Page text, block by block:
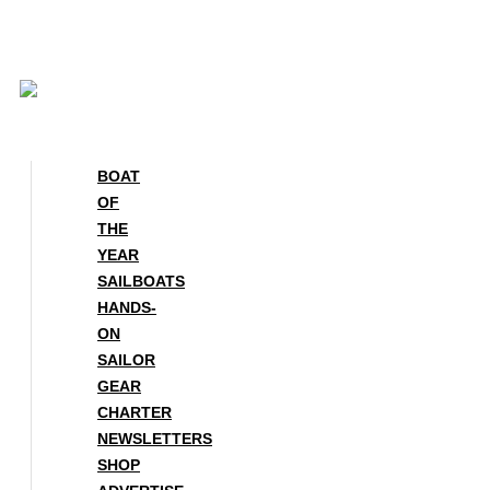
BOAT
OF
THE
YEAR
SAILBOATS
HANDS-
ON
SAILOR
GEAR
CHARTER
NEWSLETTERS
SHOP